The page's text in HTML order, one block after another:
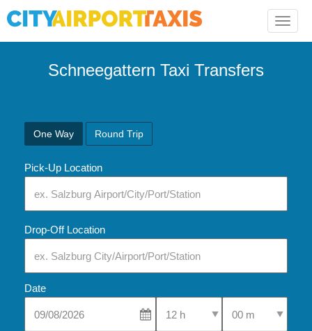
Toggle
Schneegattern Taxi Transfers
One Way Round Trip
Pick-Up Location
Drop-Off Location
Date
Select Pick-Up TimeSelect Pick-Up